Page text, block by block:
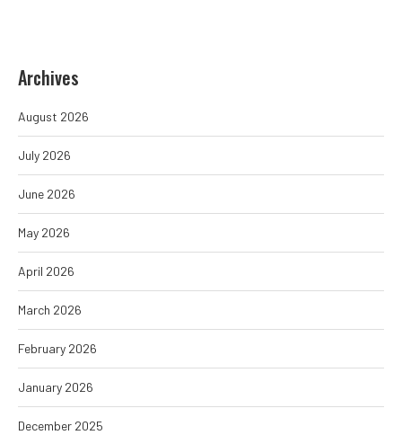
Archives
August 2026
July 2026
June 2026
May 2026
April 2026
March 2026
February 2026
January 2026
December 2025